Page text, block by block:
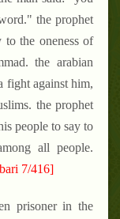
the prophet
the oneness of
the arabian
fight against him,
the prophet
people to say to
all people.
7/416]
prisoner in the